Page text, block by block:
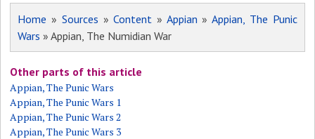
Home » Sources »Content » Appian »Appian, The Punic
Wars » Appian, The Numidian War
Other parts of this article
Appian, The Punic Wars
Appian, The Punic Wars 1
Appian, The Punic Wars 2
Appian, The Punic Wars 3